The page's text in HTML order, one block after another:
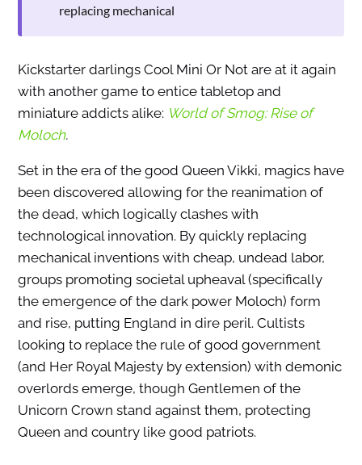
replacing mechanical
Kickstarter darlings Cool Mini Or Not are at it again
with another game to entice tabletop and
miniature addicts alike: World of Smog: Rise of
Moloch.
Set in the era of the good Queen Vikki, magics have
been discovered allowing for the reanimation of
the dead, which logically clashes with
technological innovation. By quickly replacing
mechanical inventions with cheap, undead labor,
groups promoting societal upheaval (specifically
the emergence of the dark power Moloch) form
and rise, putting England in dire peril. Cultists
looking to replace the rule of good government
(and Her Royal Majesty by extension) with demonic
overlords emerge, though Gentlemen of the
Unicorn Crown stand against them, protecting
Queen and country like good patriots.